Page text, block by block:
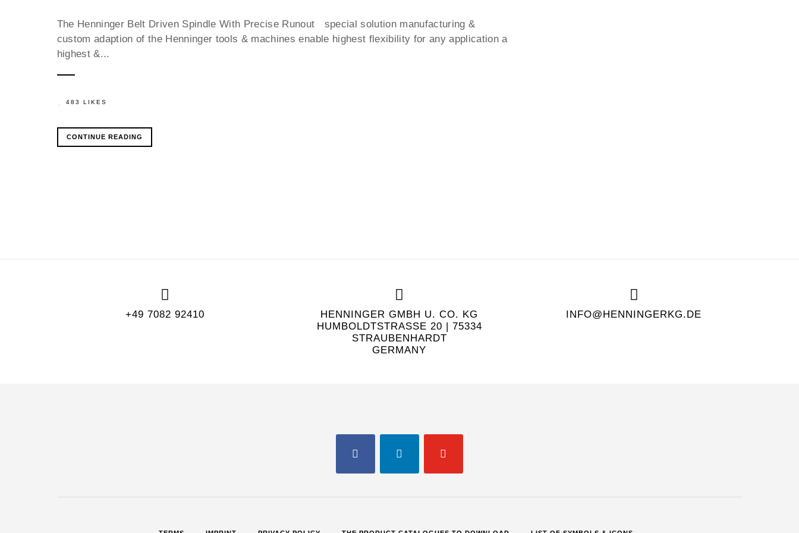
The Henninger Belt Driven Spindle With Precise Runout special solution manufacturing &
custom adaption of the Henninger tools & machines enable highest flexibility for any application a
highest &...
483 LIKES
CONTINUE READING
+49 7082 92410
HENNINGER GMBH U. CO. KG
HUMBOLDTSTRASSE 20 | 75334 S
TRAUBENHARDT
GERMANY
INFO@HENNINGERKG.DE